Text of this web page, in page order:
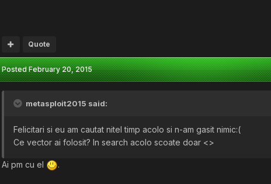
Quote
PostedFebruary 20, 2015
metasploit2015 said:
Felicitari si eu am cautat nitel timp acolo si n-am gasit nimic:(
Ce vector ai folosit? In search acolo scoate doar <>
Ai pm cu el .